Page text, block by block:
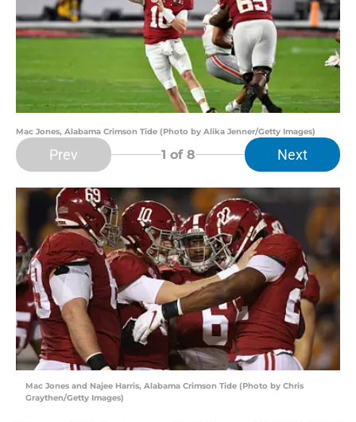
Mac Jones, Alabama Crimson Tide (Photo by Alika Jenner/Getty Images)
Prev 1 of 8 Next
Mac Jones and Najee Harris, Alabama Crimson Tide (Photo by Chris
Graythen/Getty Images)